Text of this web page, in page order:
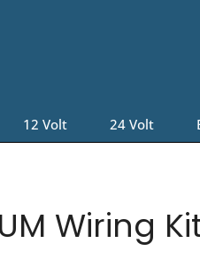
12 Volt 24 Volt
Wiring